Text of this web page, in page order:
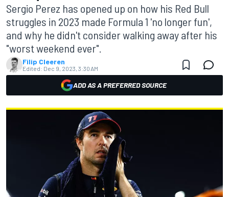
Sergio Perez has opened up on how his Red Bull
struggles in 2023 made Formula 1 'no longer fun',
and why he didn't consider walking away after his
"worst weekend ever".
Filip Cleeren
Edited: Dec 9, 2023, 3:30 AM
ADD AS A PREFERRED SOURCE